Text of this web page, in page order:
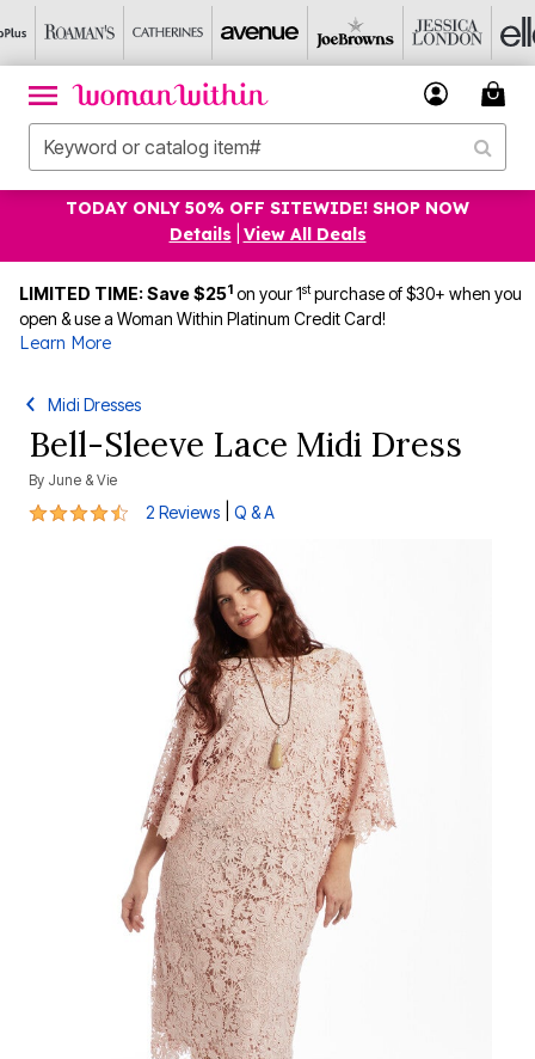
TODAY ONLY 50% OFF SITEWIDE! SHOP NOW
Details
View All Deals
LIMITED TIME: Save $251 on your 1stpurchase of $30+ when you
open & use a Woman Within Platinum Credit Card!
Learn More
Midi Dresses
Bell-Sleeve Lace Midi Dress
By June & Vie
4.5 out of 5 Customer Rating
2 Reviews Q & A